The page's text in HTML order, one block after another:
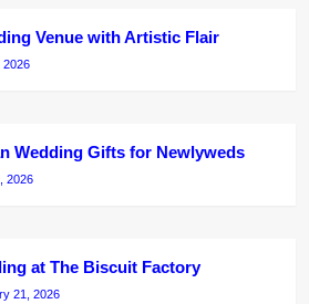
Venue with Artistic Flair
2026
Wedding Gifts for Newlyweds
2026
at The Biscuit Factory
21, 2026